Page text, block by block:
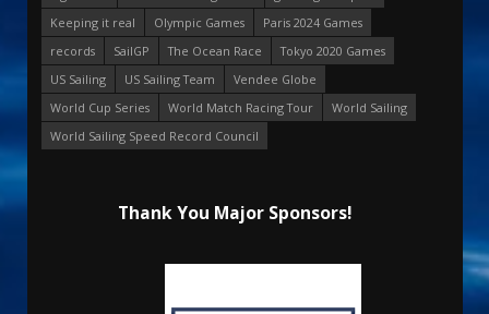
Keeping it real
Olympic Games
Paris 2024 Games
records
SailGP The Ocean Race
Tokyo 2020 Games
US Sailing
US Sailing Team
Vendee Globe
World Cup Series
World Match Racing Tour
World Sailing
World Sailing Speed Record Council
Thank You Major Sponsors!